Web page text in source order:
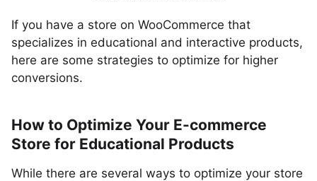
If you have a store on WooCommerce that
specializes in educational and interactive products,
here are some strategies to optimize for higher
conversions.
How to Optimize Your E-commerce
Store for Educational Products
While there are several ways to optimize your store